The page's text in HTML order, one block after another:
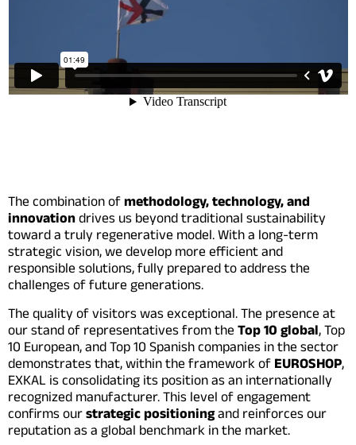
The combination ofmethodology, technology, and
innovationdrives us beyond traditional sustainability
toward a truly regenerative model. With a long-term
strategic vision, we develop more efficient and
responsible solutions, fully prepared to address the
challenges of future generations.
The quality of visitors was exceptional. The presence at
our stand of representatives from theTop 10 global, Top
10 European, and Top 10 Spanish companies in the sector
demonstrates that, within the framework ofEUROSHOP,
EXKAL is consolidating its position as an internationally
recognized manufacturer. This level of engagement
confirms ourstrategic positioningand reinforces our
reputation as a global benchmark in the market.